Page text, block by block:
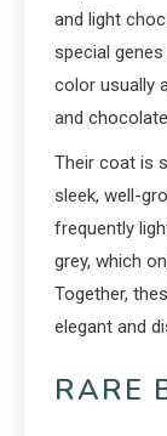
and light
special
color usually
and
Their coat is
sleek, well-
frequently
grey, which
Together,
elegant and
RARE